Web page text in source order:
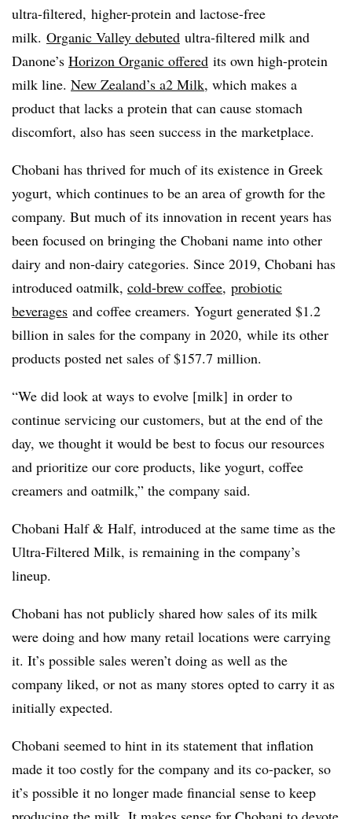
ultra-filtered, higher-protein and lactose-free
milk. Organic Valley debuted ultra-filtered milk and
Danone’s Horizon Organic offered its own high-protein
milk line. New Zealand’s a2 Milk, which makes a
product that lacks a protein that can cause stomach
discomfort, also has seen success in the marketplace.
Chobani has thrived for much of its existence in Greek
yogurt, which continues to be an area of growth for the
company. But much of its innovation in recent years has
been focused on bringing the Chobani name into other
dairy and non-dairy categories. Since 2019, Chobani has
introduced oatmilk, cold-brew coffee, probiotic
beverages and coffee creamers. Yogurt generated $1.2
billion in sales for the company in 2020, while its other
products posted net sales of $157.7 million.
“We did look at ways to evolve [milk] in order to
continue servicing our customers, but at the end of the
day, we thought it would be best to focus our resources
and prioritize our core products, like yogurt, coffee
creamers and oatmilk,” the company said.
Chobani Half & Half, introduced at the same time as the
Ultra-Filtered Milk, is remaining in the company’s
lineup.
Chobani has not publicly shared how sales of its milk
were doing and how many retail locations were carrying
it. It’s possible sales weren’t doing as well as the
company liked, or not as many stores opted to carry it as
initially expected.
Chobani seemed to hint in its statement that inflation
made it too costly for the company and its co-packer, so
it’s possible it no longer made financial sense to keep